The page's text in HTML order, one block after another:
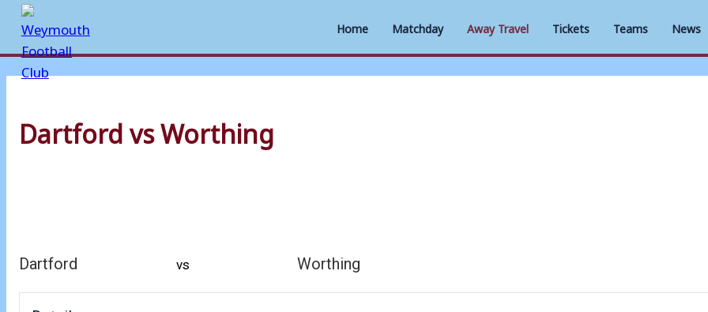
Home Matchday Away Travel Tickets Teams News
Skip
content
Dartford vs Worthing
Dartford vs Worthing